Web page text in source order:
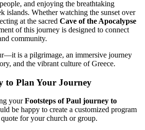
and enjoying the breathtaking
islands. Whether watching the sunset over
at the sacred Cave of the Apocalypse
of this journey is designed to connect
community.
is a pilgrimage, an immersive journey
and the vibrant culture of Greece.
to Plan Your Journey
yourFootsteps of Paul journey to
be happy to create a customized program
for your church or group.